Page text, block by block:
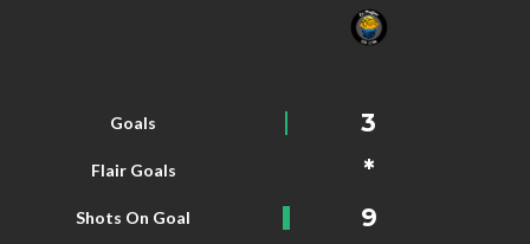
Goals
3
Flair Goals
*
Shots On Goal
9